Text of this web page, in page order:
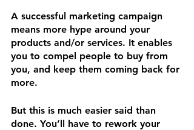
A successful marketing campaign
means more hype around your
products and/or services. It enables
you to compel people to buy from
you, and keep them coming back for
more.
But this is much easier said than
done. You’ll have to rework your